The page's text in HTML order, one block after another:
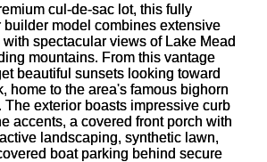
cul-de-sac lot, this fully
builder model combines extensive
with spectacular views of Lake Mead
mountains. From this vantage
beautiful sunsets looking toward
home to the area's famous bighorn
The exterior boasts impressive curb
accents, a covered front porch with
landscaping, synthetic lawn,
boat parking behind secure